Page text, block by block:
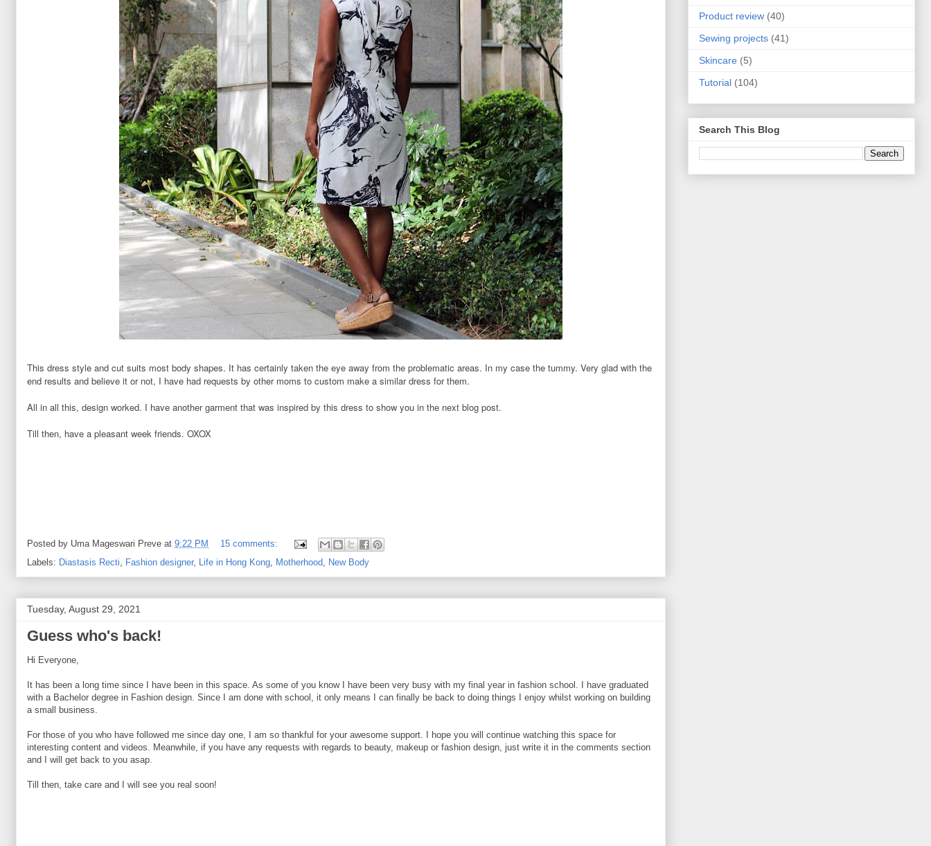
This dress style and cut suits most body shapes. It has certainly taken the eye away from the problematic areas. In my case the tummy. Very glad with the
end results and believe it or not, I have had requests by other moms to custom make a similar dress for them.
All in all this, design worked. I have another garment that was inspired by this dress to show you in the next blog post.
Till then, have a pleasant week friends. OXOX
Posted by Uma Mageswari Preve at 9:22 PM
15 comments:
Labels: Diastasis Recti Fashion designer, Life in Hong Kong Motherhood New Body
Tuesday, August 29, 2021
Guess who's back!
Hi Everyone,
It has been a long time since I have been in this space. As some of you know I have been very busy with my final year in fashion school. I have graduated
with a Bachelor degree in Fashion design. Since I am done with school, it only means I can finally be back to doing things I enjoy whilst working on building
a small business.
For those of you who have followed me since day one, I am so thankful for your awesome support. I hope you will continue watching this space for
interesting content and videos. Meanwhile, if you have any requests with regards to beauty, makeup or fashion design, just write it in the comments section
and I will get back to you asap.
Till then, take care and I will see you real soon!
Product review (40)
Sewing projects (41)
Skincare (5)
Tutorial (104)
Search This Blog